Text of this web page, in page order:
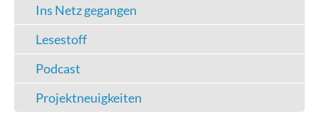
Ins Netz gegangen
Lesestoff
Podcast
Projektneuigkeiten